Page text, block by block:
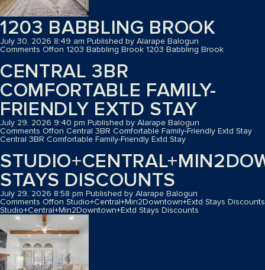
1203 BABBLING BROOK
July 30, 2026 8:49 am Published by Alarape Balogun
Comments Offon 1203 Babbling Brook 1203 Babbling Brook
CENTRAL 3BR
COMFORTABLE FAMILY-
FRIENDLY EXTD STAY
July 29, 2026 9:40 pm Published by Alarape Balogun
Comments Offon Central 3BR Comfortable Family-Friendly Extd Stay
Central 3BR Comfortable Family-Friendly Extd Stay
STAYS DISCOUNTS
July 29, 2026 8:58 pm Published by Alarape Balogun
Comments Offon Studio+Central+Min2Downtown+Extd Stays Discounts
Studio+Central+Min2Downtown+Extd Stays Discounts